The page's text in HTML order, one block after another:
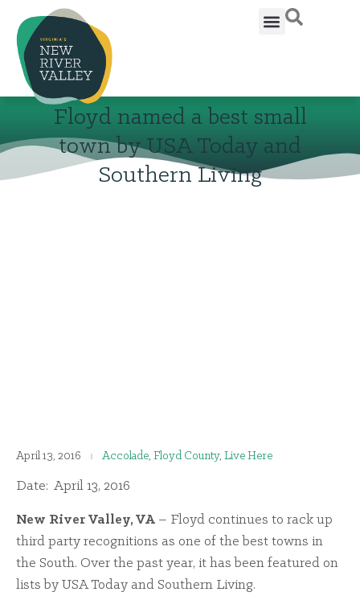
Floyd named a best small
town by USA Today and
Southern Living
April 13, 2016 Accolade, Floyd County, Live Here
Date: April 13, 2016
New River Valley, VA – Floyd continues to rack up
third party recognitions as one of the best towns in
the South. Over the past year, it has been featured on
lists by USA Today and Southern Living.